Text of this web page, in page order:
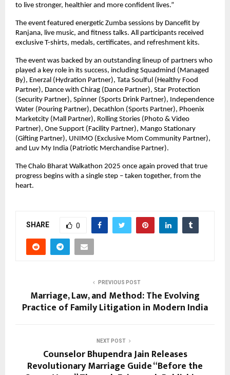
to live stronger, healthier and more confident lives.”
The event featured energetic Zumba sessions by Dancefit by
Ranjana, live music, and fitness talks. All participants received
exclusive T-shirts, medals, certificates, and refreshment kits.
The event was backed by an outstanding lineup of partners who
played a key role in its success, including Squadmind (Managed
By), Enerzal (Hydration Partner), Tata Soulful (Healthy Food
Partner), Dance with Chirag (Dance Partner), Star Protection
(Security Partner), Spinner (Sports Drink Partner), Independence
Water (Pouring Partner), Decathlon (Sports Partner), Phoenix
Marketcity (Mall Partner), Rolling Stories (Photo & Video
Partner), One Support (Facility Partner), Mango Stationary
(Gifting Partner), UNIMO (Exclusive Mom Community Partner),
and Luv My India (Patriotic Merchandise Partner).
The Chalo Bharat Walkathon 2025 once again proved that true
progress begins with a single step – taken together, from the
heart.
SHARE 0
PREVIOUS POST
Marriage, Law, and Method: The Evolving
Practice of Family Litigation in Modern India
NEXT POST
Counselor Bhupendra Jain Releases
Revolutionary Marriage Guide “Before the